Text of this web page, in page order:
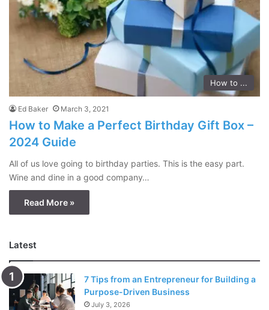
How to ...
Ed Baker March 3, 2021
How to Make a Perfect Birthday Gift Box –
2024 Guide
All of us love going to birthday parties. This is the easy part.
Wine and dine in a good company…
Read More »
Latest
7 Tips from an Entrepreneur for Building a
Purpose-Driven Business
July 3, 2026